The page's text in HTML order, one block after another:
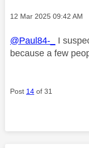
Message posted on
‎12 Mar 2025 09:42 AM
@Paul84-_
I
because a few
Post 14 of 31